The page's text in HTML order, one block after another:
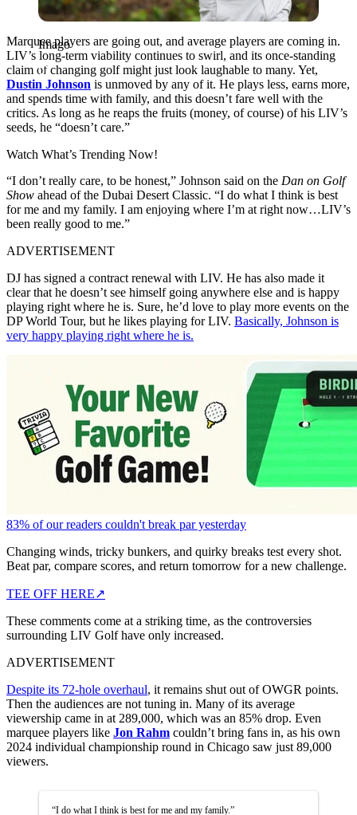
Imago
Marquee players are going out, and average players are coming in.
LIV’s long-term viability continues to swirl, and its once-standing
claim of changing golf might just look laughable to many. Yet,
Dustin Johnson is unmoved by any of it. He plays less, earns more,
and spends time with family, and this doesn’t fare well with the
critics. As long as he reaps the fruits (money, of course) of his LIV’s
seeds, he “doesn’t care.”
Watch What’s Trending Now!
“I don’t really care, to be honest,” Johnson said on the Dan on Golf
Show ahead of the Dubai Desert Classic. “I do what I think is best
for me and my family. I am enjoying where I’m at right now…LIV’s
been really good to me.”
ADVERTISEMENT
DJ has signed a contract renewal with LIV. He has also made it
clear that he doesn’t see himself going anywhere else and is happy
playing right where he is. Sure, he’d love to play more events on the
DP World Tour, but he likes playing for LIV. Basically, Johnson is
very happy playing right where he is.
83% of our readers couldn't break par yesterday
Changing winds, tricky bunkers, and quirky breaks test every shot.
Beat par, compare scores, and return tomorrow for a new challenge.
TEE OFF HERE↗
These comments come at a striking time, as the controversies
surrounding LIV Golf have only increased.
ADVERTISEMENT
Despite its 72-hole overhaul, it remains shut out of OWGR points.
Then the audiences are not tuning in. Many of its average
viewership came in at 289,000, which was an 85% drop. Even
marquee players like Jon Rahm couldn’t bring fans in, as his own
2024 individual championship round in Chicago saw just 89,000
viewers.
“I do what I think is best for me and my family.”